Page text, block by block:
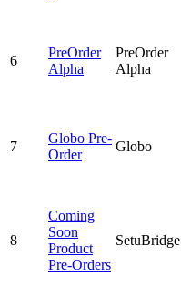
6
PreOrder
Alpha
PreOrder
Alpha
7
Globo Pre-
Order
Globo
8
Coming
Soon
Product
Pre-Orders
SetuBridge